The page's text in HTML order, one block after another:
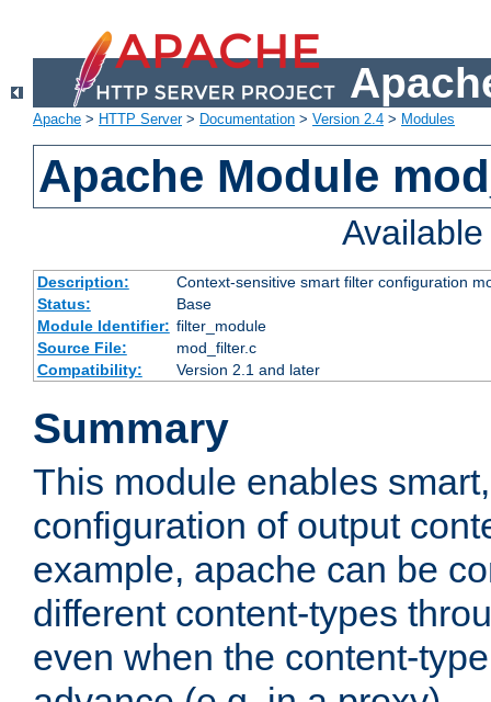
Apache > HTTP Server> Documentation > Version 2.4 > Modules
Apache Module
Description:
Context-sensitive smart filter configuration
Status:
Base
Module Identifier: filter_module
Source File:
mod_filter.c
Compatibility:
Version 2.1 and later
Summary
This module enables
configuration of output
example, apache can be
different content-types
even when the content-